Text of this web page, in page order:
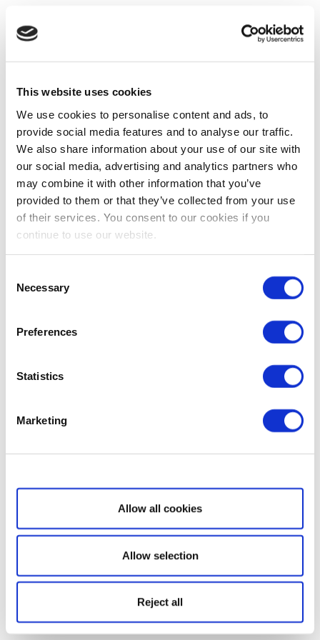
This website uses cookies
We use cookies to personalise content and ads, to
provide social media features and to analyse our traffic.
We also share information about your use of our site with
our social media, advertising and analytics partners who
may combine it with other information that you’ve
provided to them or that they’ve collected from your use
of their services. You consent to our cookies if you
continue to use our website.
Selection
Necessary
Preferences
Statistics
Marketing
Show details
Allow all cookies
Allow selection
Reject all